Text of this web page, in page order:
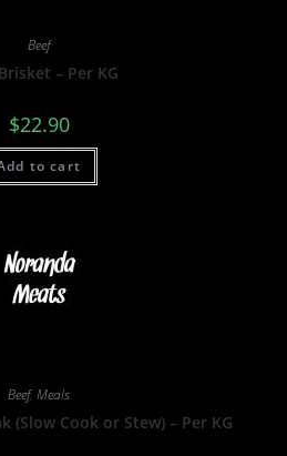
Beef
– Per KG
$22.90
to cart
Beef, Meals
(Slow Cook or Stew) – Per KG